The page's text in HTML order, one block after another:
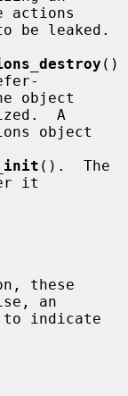
actions
()
object
A
().  The
it
an